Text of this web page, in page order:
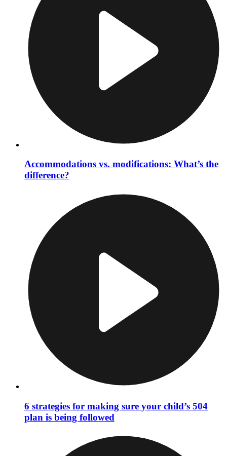
Accommodations vs. modifications: What’s the
difference?
6 strategies for making sure your child’s 504
plan is being followed